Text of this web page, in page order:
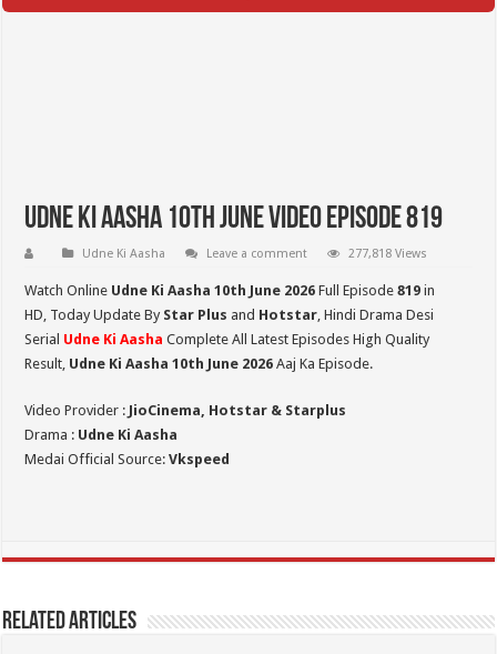
Udne Ki Aasha 10th June Video Episode 819
Udne Ki Aasha Leave a comment 277,818 Views
Watch Online Udne Ki Aasha 10th June 2026 Full Episode819 in
HD, Today Update By Star Plus and Hotstar, Hindi Drama Desi
Serial Udne Ki Aasha Complete All Latest Episodes High Quality
Result, Udne Ki Aasha 10th June 2026 Aaj Ka Episode.
Video Provider : JioCinema, Hotstar & Starplus
Drama : Udne Ki Aasha
Medai Official Source:Vkspeed
Related Articles